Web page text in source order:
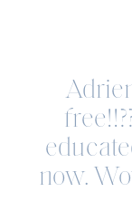
now.